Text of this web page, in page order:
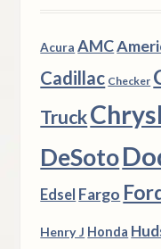
Acura AMC
Cadillac Checker
Truck
DeSoto
Edsel Fargo
Henry J Honda